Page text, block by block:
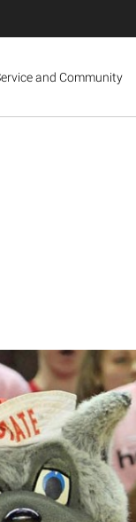
and Community